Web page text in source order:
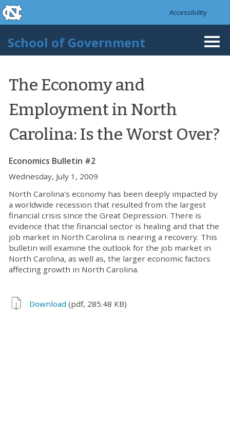
Skip to main content
skip to the end of the global utility bar
Accessibility
School of Government
The Economy and
Employment in North
Carolina: Is the Worst Over?
Economics Bulletin #2
Wednesday, July 1, 2009
North Carolina's economy has been deeply impacted by
a worldwide recession that resulted from the largest
financial crisis since the Great Depression. There is
evidence that the financial sector is healing and that the
job market in North Carolina is nearing a recovery. This
bulletin will examine the outlook for the job market in
North Carolina, as well as, the larger economic factors
affecting growth in North Carolina.
Download (pdf, 285.48 KB)